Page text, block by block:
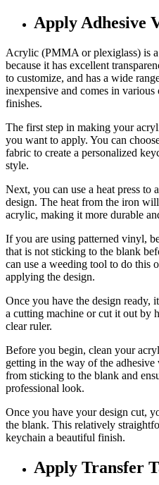
Apply Adhesive
Acrylic (PMMA or plexiglass) is
because it has excellent
to customize, and has a wide
inexpensive and comes in various
finishes.
The first step in making your
you want to apply. You can
fabric to create a personalized
style.
Next, you can use a heat press
design. The heat from the iron
acrylic, making it more durable
If you are using patterned vinyl,
that is not sticking to the blank
can use a weeding tool to do this
applying the design.
Once you have the design ready,
a cutting machine or cut it out by
clear ruler.
Before you begin, clean your
getting in the way of the
from sticking to the blank and
professional look.
Once you have your design cut,
the blank. This relatively
keychain a beautiful finish.
Apply Transfer